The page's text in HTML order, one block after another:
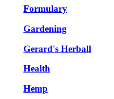
Formulary
Gardening
Gerard's Herball
Health
Hemp